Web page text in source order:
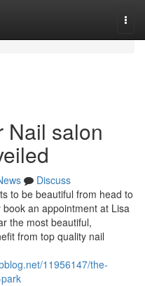
Nail salon
Discuss
to be beautiful from head to
book an appointment at Lisa
the most beautiful,
from top quality nail
11956147/the-